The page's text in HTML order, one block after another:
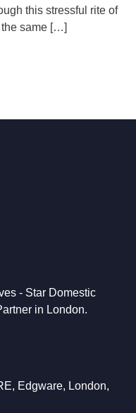
this stressful rite of
the same […]
- Star Domestic
in London.
Edgware, London,